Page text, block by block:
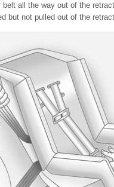
belt all the way out of the
but not pulled out of the